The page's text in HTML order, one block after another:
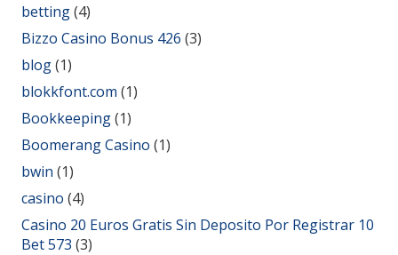
betting(4)
Bizzo Casino Bonus 426 (3)
blog(1)
blokkfont.com (1)
Bookkeeping(1)
Boomerang Casino (1)
bwin (1)
casino (4)
Casino 20 Euros Gratis Sin Deposito Por Registrar 10
Bet 573 (3)